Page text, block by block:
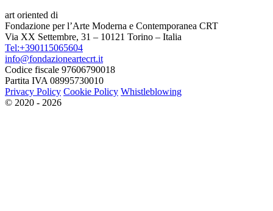
art oriented di
Fondazione per l’Arte Moderna e Contemporanea CRT
Via XX Settembre, 31 – 10121 Torino – Italia
Tel:+390115065604
info@fondazioneartecrt.it
Codice fiscale 97606790018
Partita IVA 08995730010
Privacy Policy Cookie Policy Whistleblowing
© 2020 - 2026